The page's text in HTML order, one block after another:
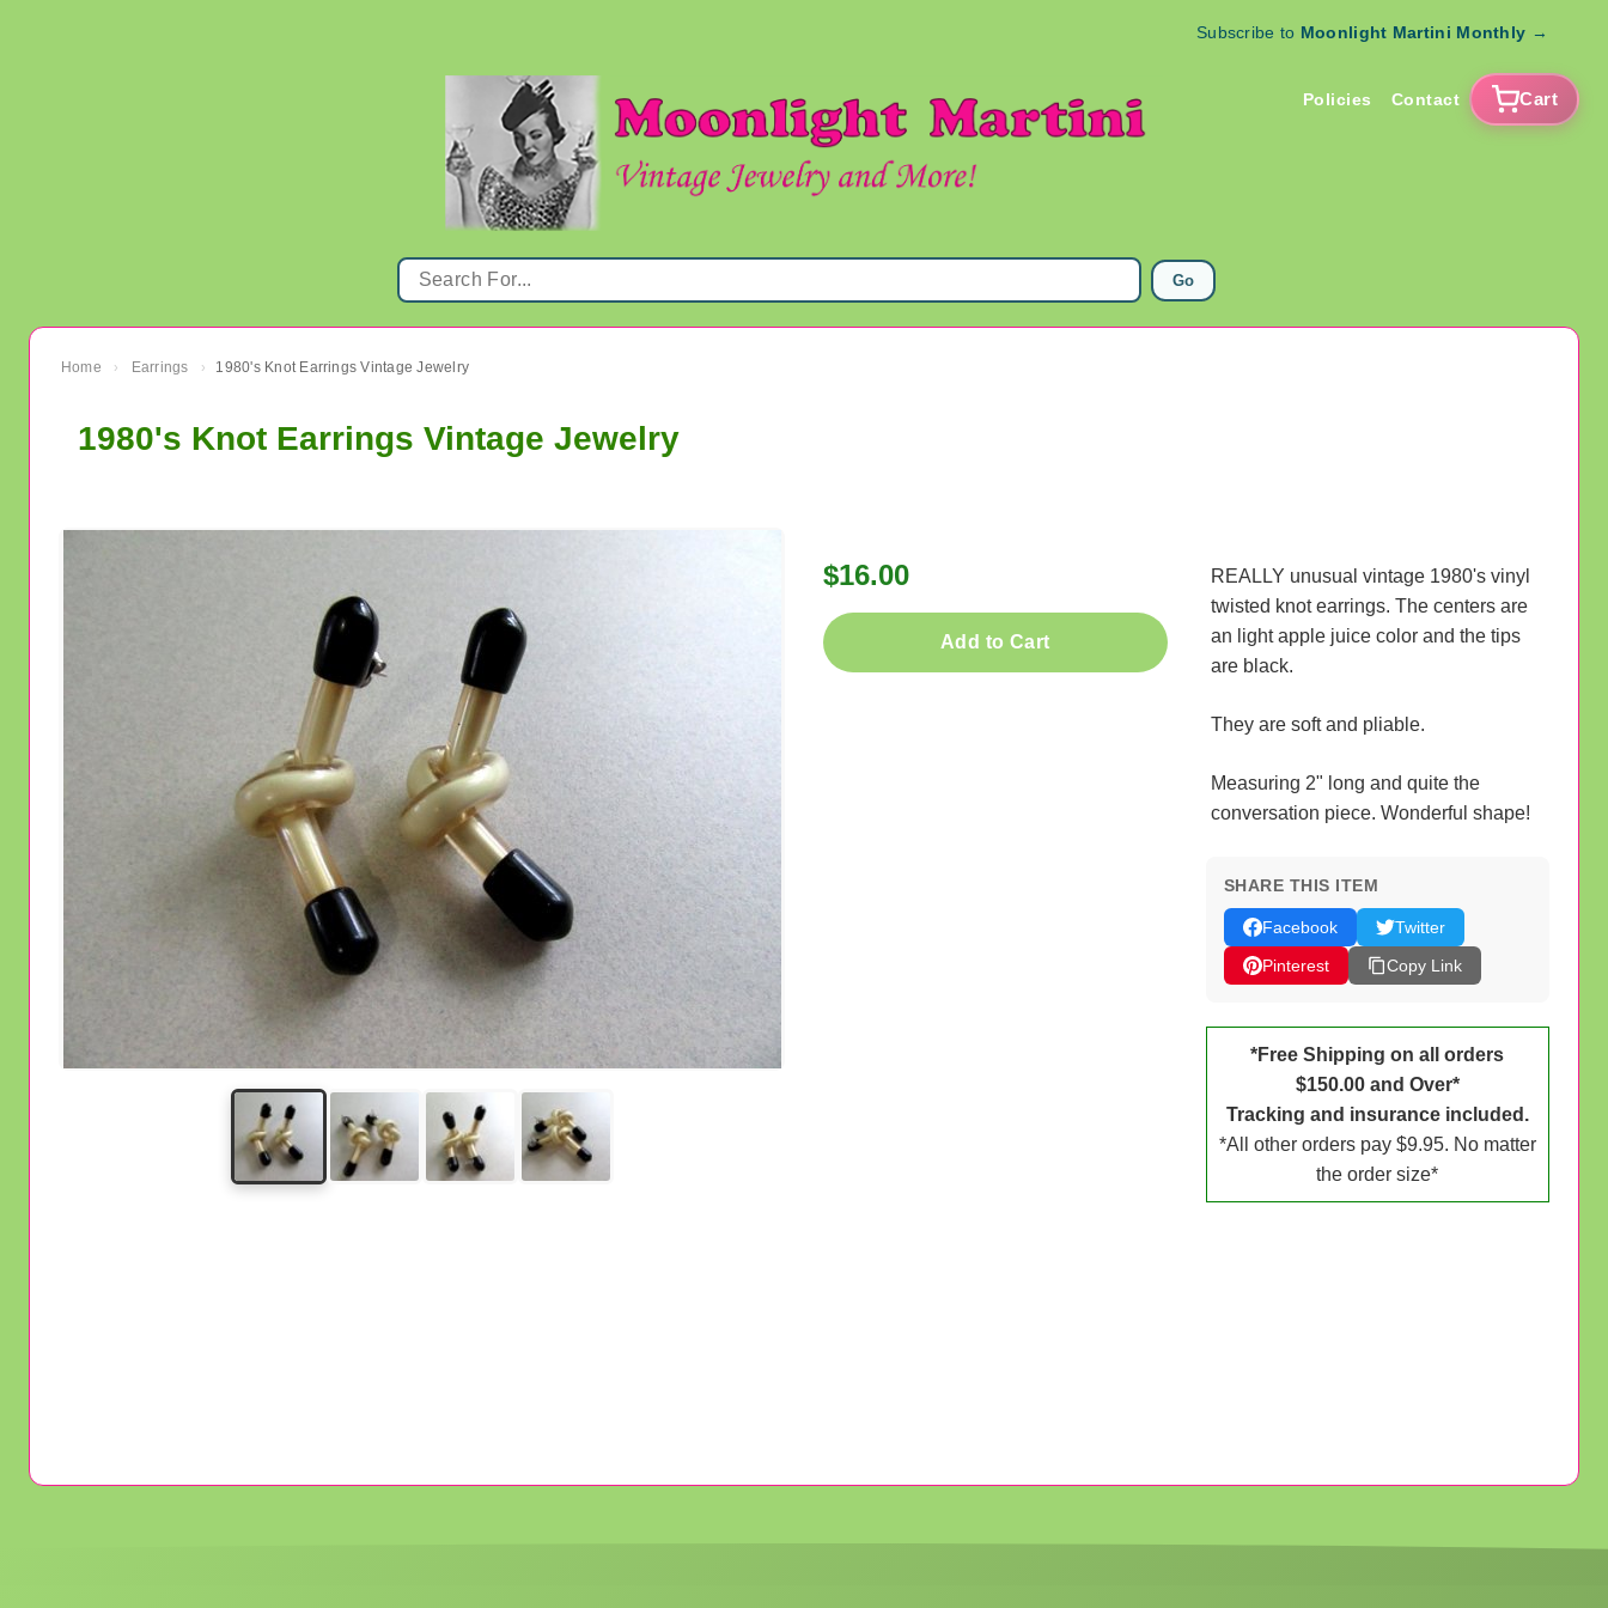
Subscribe to Moonlight Martini Monthly →
Policies Contact Cart
Go
Home › Earrings › 1980's Knot Earrings Vintage Jewelry
1980's Knot Earrings Vintage Jewelry
$16.00
Add to Cart
REALLY unusual vintage 1980's vinyl
twisted knot earrings. The centers are
an light apple juice color and the tips
are black.
They are soft and pliable.
Measuring 2" long and quite the
conversation piece. Wonderful shape!
SHARE THIS ITEM
Facebook
Twitter
Pinterest
Copy Link
*Free Shipping on all orders
$150.00 and Over*
Tracking and insurance included.
*All other orders pay $9.95. No matter
the order size*